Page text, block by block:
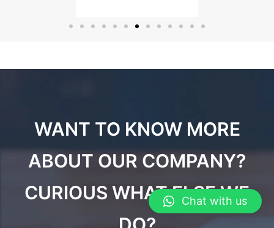
WANT TO KNOW MORE
ABOUT OUR COMPANY?
CURIOUS WHAT ELSE WE
Chat with us